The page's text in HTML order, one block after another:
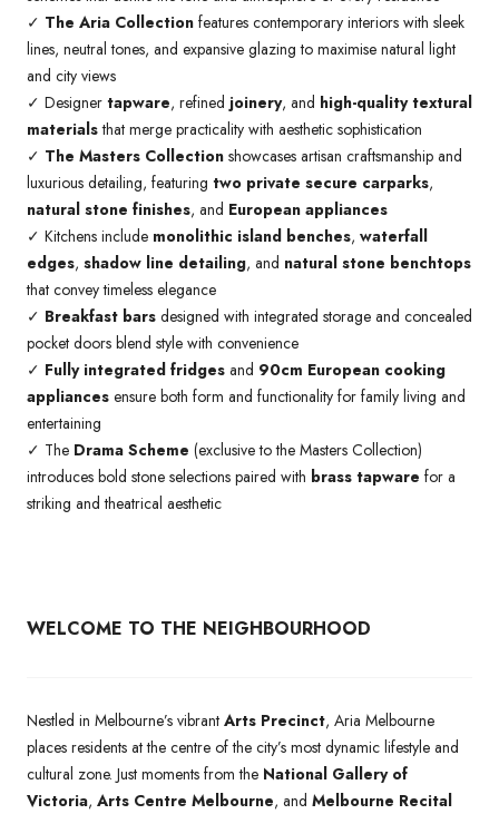
✓ The Aria Collection features contemporary interiors with sleek
lines, neutral tones, and expansive glazing to maximise natural light
and city views
✓ Designer tapware, refined joinery, and high-quality textural
materialsthat merge practicality with aesthetic sophistication
✓ The Masters Collection showcases artisan craftsmanship and
luxurious detailing, featuring two private secure carparks,
natural stone finishes, and European appliances
✓ Kitchens include monolithic island benches, waterfall
edges, shadow line detailing, and natural stone benchtops
that convey timeless elegance
✓ Breakfast bars designed with integrated storage and concealed
pocket doors blend style with convenience
✓ Fully integrated fridges and 90cm European cooking
appliances ensure both form and functionality for family living and
entertaining
✓ The Drama Scheme (exclusive to the Masters Collection)
introduces bold stone selections paired with brass tapware for a
striking and theatrical aesthetic
WELCOME TO THE NEIGHBOURHOOD
Nestled in Melbourne’s vibrant Arts Precinct, Aria Melbourne
places residents at the centre of the city’s most dynamic lifestyle and
cultural zone. Just moments from the National Gallery of
Victoria, Arts Centre Melbourne, and Melbourne Recital